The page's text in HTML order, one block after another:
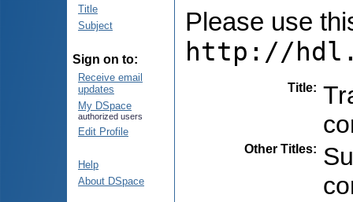
Title
Subject
Sign on to:
Receive email
updates
My DSpace
authorized users
Edit Profile
Help
About DSpace
Please use
http://
Title:
Other Titles: